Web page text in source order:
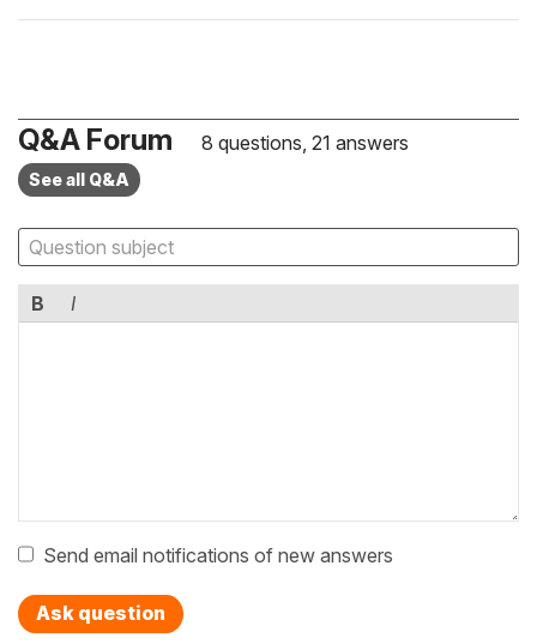
Q&A Forum 8 questions, 21 answers
See all Q&A
B I
Send email notifications of new answers
Ask question